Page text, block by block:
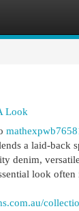
Look
a laid-back
denim,
look